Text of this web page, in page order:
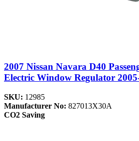
2007 Nissan Navara D40
Electric Window Regulator
SKU: 12985
Manufacturer No: 827013X30A
CO2 Saving